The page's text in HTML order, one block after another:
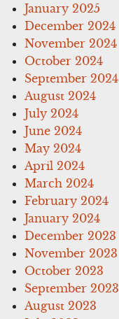
January 2025
December 2024
November 2024
October 2024
September 2024
August 2024
July 2024
June 2024
May 2024
April 2024
March 2024
February 2024
January 2024
December 2023
November 2023
October 2023
September 2023
August 2023